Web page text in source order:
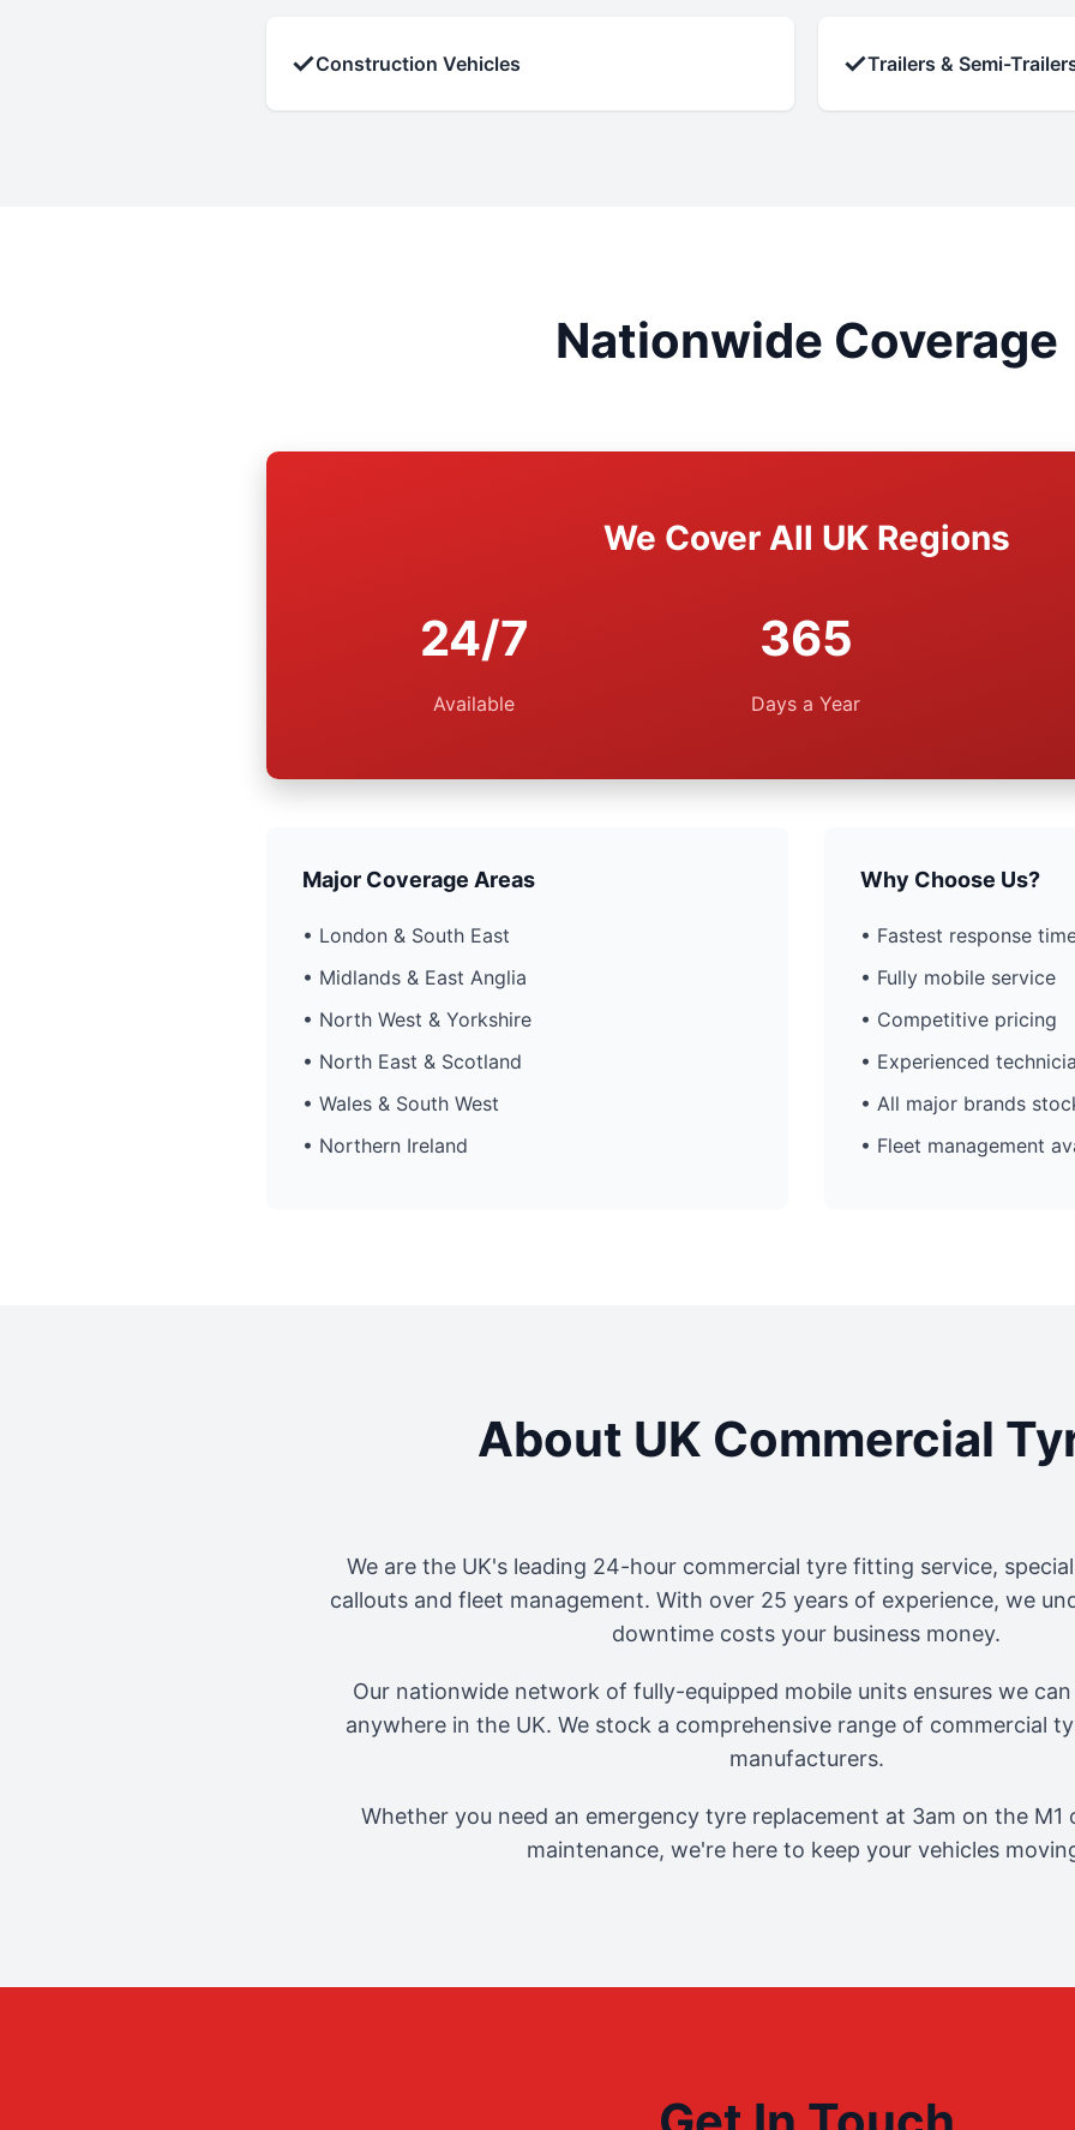
✓Construction Vehicles ✓Trailers & Semi-
Nationwide Coverage
We Cover All UK Regions
24/7
Available
365
Days a Year
Major Coverage Areas
• London & South East
• Midlands & East Anglia
• North West & Yorkshire
• North East & Scotland
• Wales & South West
• Northern Ireland
Why Choose Us?
• Fastest response
• Fully mobile service
• Competitive pricing
• Experienced
• All major brands
• Fleet management
About UK Commercial
We are the UK's leading 24-hour commercial tyre fitting service,
callouts and fleet management. With over 25 years of experience, we
downtime costs your business money.
Our nationwide network of fully-equipped mobile units ensures we
anywhere in the UK. We stock a comprehensive range of commercial
manufacturers.
Whether you need an emergency tyre replacement at 3am on the M1
maintenance, we're here to keep your vehicles